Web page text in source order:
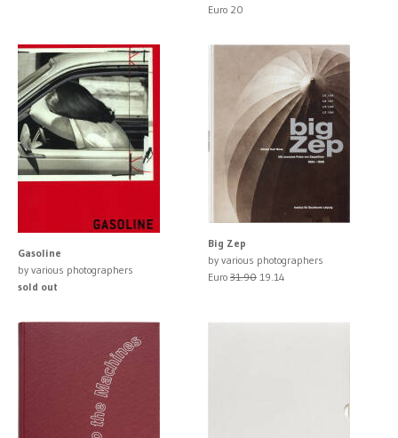
Euro 20
Gasoline
by various photographers
sold out
Big Zep
by various photographers
Euro 31.90 19.14